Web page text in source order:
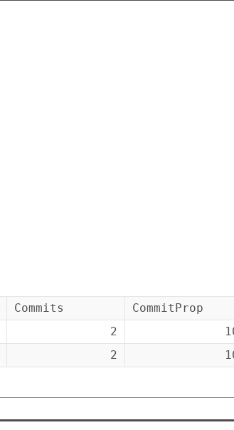
Commits
CommitProp
2
2